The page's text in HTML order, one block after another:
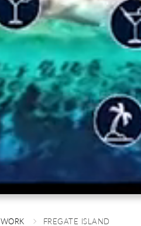
WORK FREGATE ISLAND